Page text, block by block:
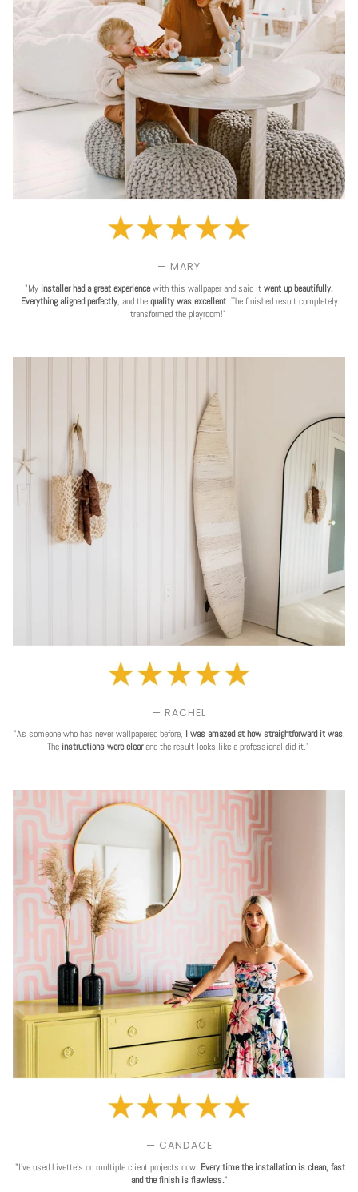
— MARY
"My installer had a great experiencewith this wallpaper and said it went up beautifully.
Everything aligned perfectly, and the quality was excellent. The finished result completely
transformed the playroom!"
— RACHEL
"As someone who has never wallpapered before, I was amazed at how straightforward it was.
The instructions were clearand the result looks like a professional did it."
— CANDACE
"I've used Livette's on multiple client projects now. Every time the installation is clean, fast
and the finish is flawless."